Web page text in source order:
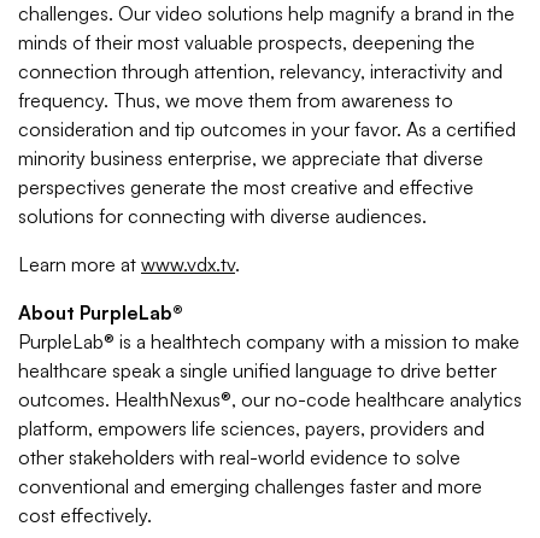
challenges. Our video solutions help magnify a brand in the
minds of their most valuable prospects, deepening the
connection through attention, relevancy, interactivity and
frequency. Thus, we move them from awareness to
consideration and tip outcomes in your favor. As a certiﬁed
minority business enterprise, we appreciate that diverse
perspectives generate the most creative and effective
solutions for connecting with diverse audiences.
Learn more at www.vdx.tv.
About PurpleLab®
PurpleLab® is a healthtech company with a mission to make
healthcare speak a single unified language to drive better
outcomes. HealthNexus®, our no-code healthcare analytics
platform, empowers life sciences, payers, providers and
other stakeholders with real-world evidence to solve
conventional and emerging challenges faster and more
cost effectively.